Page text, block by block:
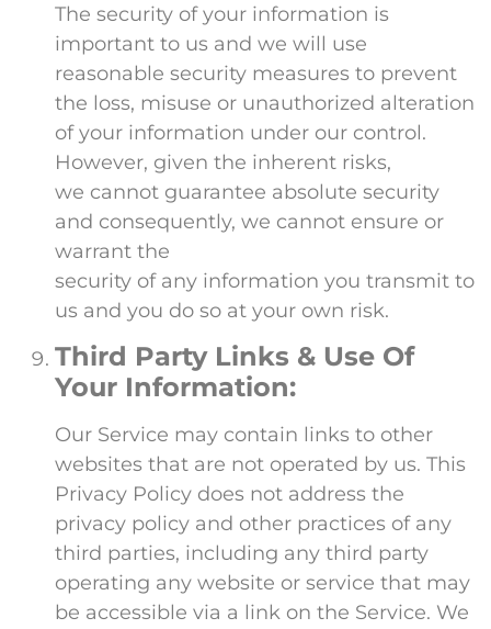
The security of your information is
important to us and we will use
reasonable security measures to prevent
the loss, misuse or unauthorized alteration
of your information under our control.
However, given the inherent risks,
we cannot guarantee absolute security
and consequently, we cannot ensure or
warrant the
security of any information you transmit to
us and you do so at your own risk.
Third Party Links & Use Of
Your Information:
Our Service may contain links to other
websites that are not operated by us. This
Privacy Policy does not address the
privacy policy and other practices of any
third parties, including any third party
operating any website or service that may
be accessible via a link on the Service. We